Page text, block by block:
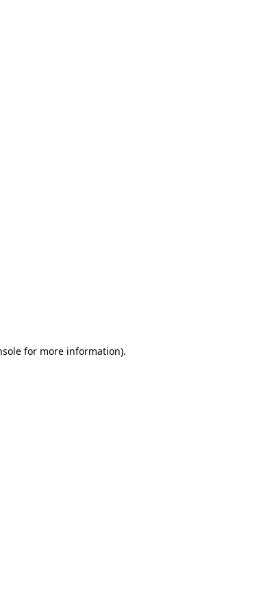
for more information).